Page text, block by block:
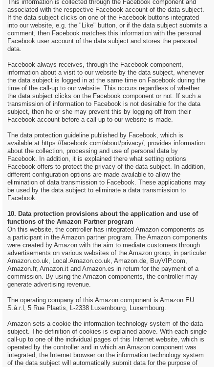
This information is collected through the Facebook component and
associated with the respective Facebook account of the data subject.
If the data subject clicks on one of the Facebook buttons integrated
into our website, e.g. the "Like" button, or if the data subject submits a
comment, then Facebook matches this information with the personal
Facebook user account of the data subject and stores the personal
data.
Facebook always receives, through the Facebook component,
information about a visit to our website by the data subject, whenever
the data subject is logged in at the same time on Facebook during the
time of the call-up to our website. This occurs regardless of whether
the data subject clicks on the Facebook component or not. If such a
transmission of information to Facebook is not desirable for the data
subject, then he or she may prevent this by logging off from their
Facebook account before a call-up to our website is made.
The data protection guideline published by Facebook, which is
available at https://facebook.com/about/privacy/, provides information
about the collection, processing and use of personal data by
Facebook. In addition, it is explained there what setting options
Facebook offers to protect the privacy of the data subject. In addition,
different configuration options are made available to allow the
elimination of data transmission to Facebook. These applications may
be used by the data subject to eliminate a data transmission to
Facebook.
10. Data protection provisions about the application and use of
functions of the Amazon Partner program
On this website, the controller has integrated Amazon components as
a participant in the Amazon partner program. The Amazon components
were created by Amazon with the aim to mediate customers through
advertisements on various websites of the Amazon group, in particular
Amazon.co.uk, Local.Amazon.co.uk, Amazon.de, BuyVIP.com,
Amazon.fr, Amazon.it and Amazon.es in return for the payment of a
commission. By using the Amazon components, the controller may
generate advertising revenue.
The operating company of this Amazon component is Amazon EU
S.à.r.l, 5 Rue Plaetis, L-2338 Luxembourg, Luxembourg.
Amazon sets a cookie the information technology system of the data
subject. The definition of cookies is explained above. With each single
call-up to one of the individual pages of this Internet website, which is
operated by the controller and in which an Amazon component was
integrated, the Internet browser on the information technology system
of the data subject will automatically submit data for the purpose of